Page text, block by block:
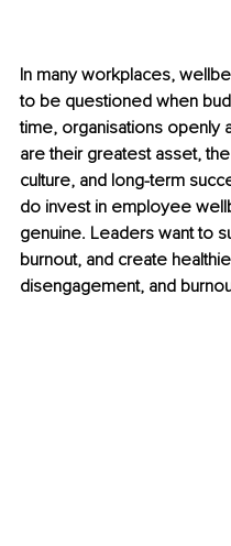
In many workplaces,
to be questioned when
time, organisations openly
are their greatest asset,
culture, and long-term
do invest in employee
genuine. Leaders want to
burnout, and create
disengagement, and